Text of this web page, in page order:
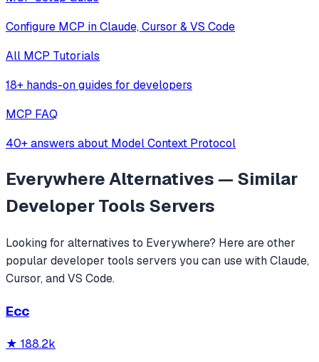
Configure MCP in Claude, Cursor & VS Code
All MCP Tutorials
18+ hands-on guides for developers
MCP FAQ
40+ answers about Model Context Protocol
EverywhereAlternatives — Similar
Developer Tools Servers
Looking for alternatives to Everywhere? Here are other
popular developer tools servers you can use with Claude,
Cursor, and VS Code.
Ecc
★ 188.2k